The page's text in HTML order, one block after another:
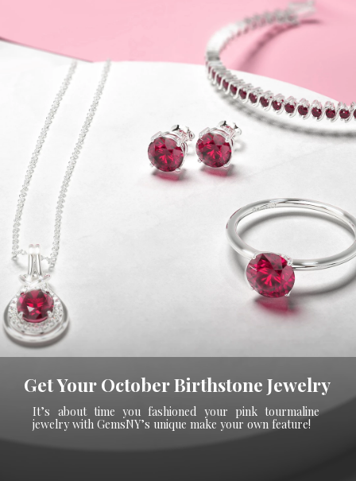
Get Your October Birthstone Jewelry
It’s about time you fashioned your pink tourmaline
jewelry with GemsNY’s unique make your own feature!